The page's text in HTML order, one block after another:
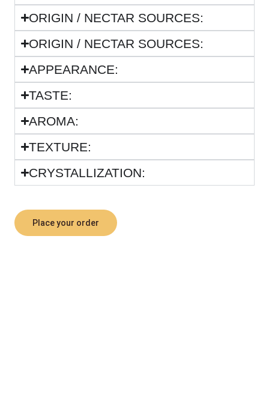
ORIGIN / NECTAR SOURCES:
ORIGIN / NECTAR SOURCES:
APPEARANCE:
TASTE:
ARΟΜΑ:
TEXTURE:
CRYSTALLIZATION:
Place your order